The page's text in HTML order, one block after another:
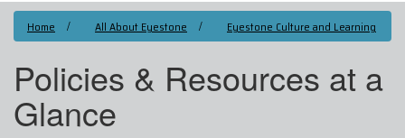
Home All About Eyestone Eyestone Culture and Learning
Policies & Resources at a
Glance